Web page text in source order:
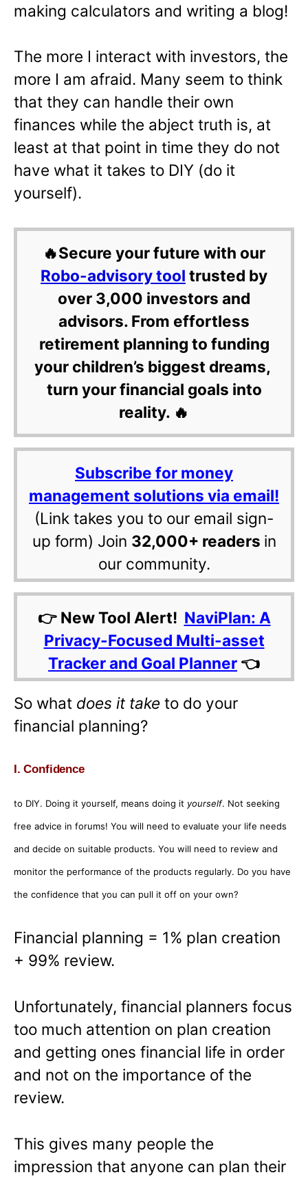
making calculators and writing a blog!
The more I interact with investors, the
more I am afraid. Many seem to think
that they can handle their own
finances while the abject truth is, at
least at that point in time they do not
have what it takes to DIY (do it
yourself).
🔥Secure your future with our
Robo-advisory tool trusted by
over 3,000 investors and
advisors. From effortless
retirement planning to funding
your children’s biggest dreams,
turn your financial goals into
reality. 🔥
Subscribe for money
management solutions via email!
(Link takes you to our email sign-
up form) Join 32,000+ readers in
our community.
👉 New Tool Alert! NaviPlan: A
Privacy-Focused Multi-asset
Tracker and Goal Planner 👈
So what does it take to do your
financial planning?
I. Confidence
to DIY. Doing it yourself, means doing it yourself. Not seeking
free advice in forums! You will need to evaluate your life needs
and decide on suitable products. You will need to review and
monitor the performance of the products regularly. Do you have
the confidence that you can pull it off on your own?
Financial planning = 1% plan creation
+ 99% review.
Unfortunately, financial planners focus
too much attention on plan creation
and getting ones financial life in order
and not on the importance of the
review.
This gives many people the
impression that anyone can plan their